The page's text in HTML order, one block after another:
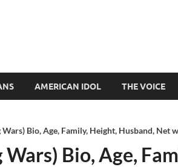
AMERICAN IDOL THE VOICE
Bio, Age, Family, Height, Husband, Net
Bio, Age,